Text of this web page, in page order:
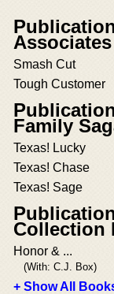
Smash Cut
Tough Customer
Family
Texas! Lucky
Texas! Chase
Texas! Sage
Collection
Honor & ...
(With: C.J. Box)
+ Show All